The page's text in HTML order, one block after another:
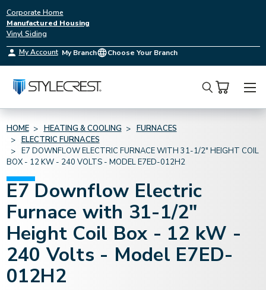
Corporate Home
Manufactured Housing
Vinyl Siding
My Account My Branch Choose Your Branch
Search
HOME HEATING & COOLING
FURNACES
ELECTRIC FURNACES
E7 DOWNFLOW ELECTRIC FURNACE WITH 31-1/2" HEIGHT COIL
BOX - 12 KW - 240 VOLTS - MODEL E7ED-012H2
E7 Downflow Electric
Furnace with 31-1/2"
Height Coil Box - 12 kW -
240 Volts - Model E7ED-
012H2